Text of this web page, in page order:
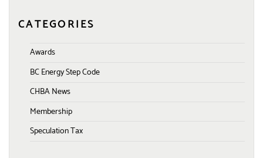
CATEGORIES
Awards
BC Energy Step Code
CHBA News
Membership
Speculation Tax